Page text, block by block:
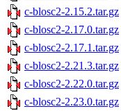
c-blosc2-2.15.2.tar.gz
c-blosc2-2.17.0.tar.gz
c-blosc2-2.17.1.tar.gz
c-blosc2-2.21.3.tar.gz
c-blosc2-2.22.0.tar.gz
c-blosc2-2.23.0.tar.gz